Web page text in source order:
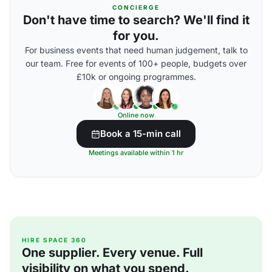
CONCIERGE
Don't have time to search? We'll find it
for you.
For business events that need human judgement, talk to
our team. Free for events of 100+ people, budgets over
£10k or ongoing programmes.
Online now
Book a 15-min call
Meetings available within 1 hr
HIRE SPACE 360
One supplier. Every venue. Full
visibility on what you spend.